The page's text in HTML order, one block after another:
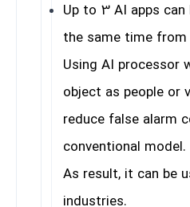
Up to 3 AI apps
the same time
Using AI processor
object as people or
reduce false alarm
conventional model.
As result, it can be
industries.